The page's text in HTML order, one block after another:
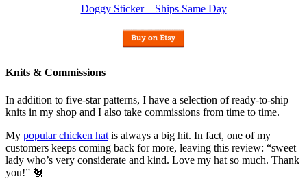
Doggy Sticker – Ships Same Day
Knits & Commissions
In addition to five-star patterns, I have a selection of ready-to-ship
knits in my shop and I also take commissions from time to time.
My popular chicken hat is always a big hit. In fact, one of my
customers keeps coming back for more, leaving this review: “sweet
lady who’s very considerate and kind. Love my hat so much. Thank
you!” 🐔